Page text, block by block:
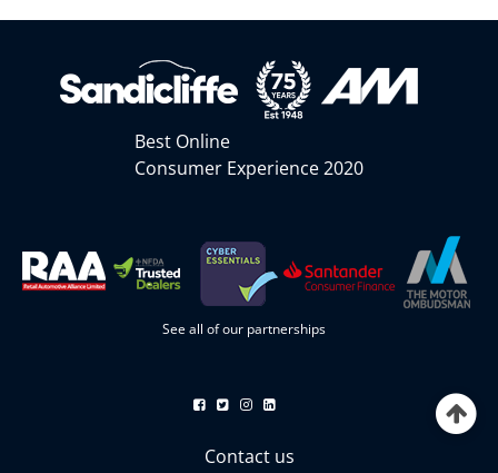
Best Online
Consumer Experience 2020
See all of our partnerships
Contact us